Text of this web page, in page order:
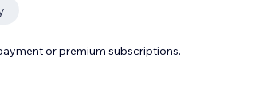
or premium subscriptions.